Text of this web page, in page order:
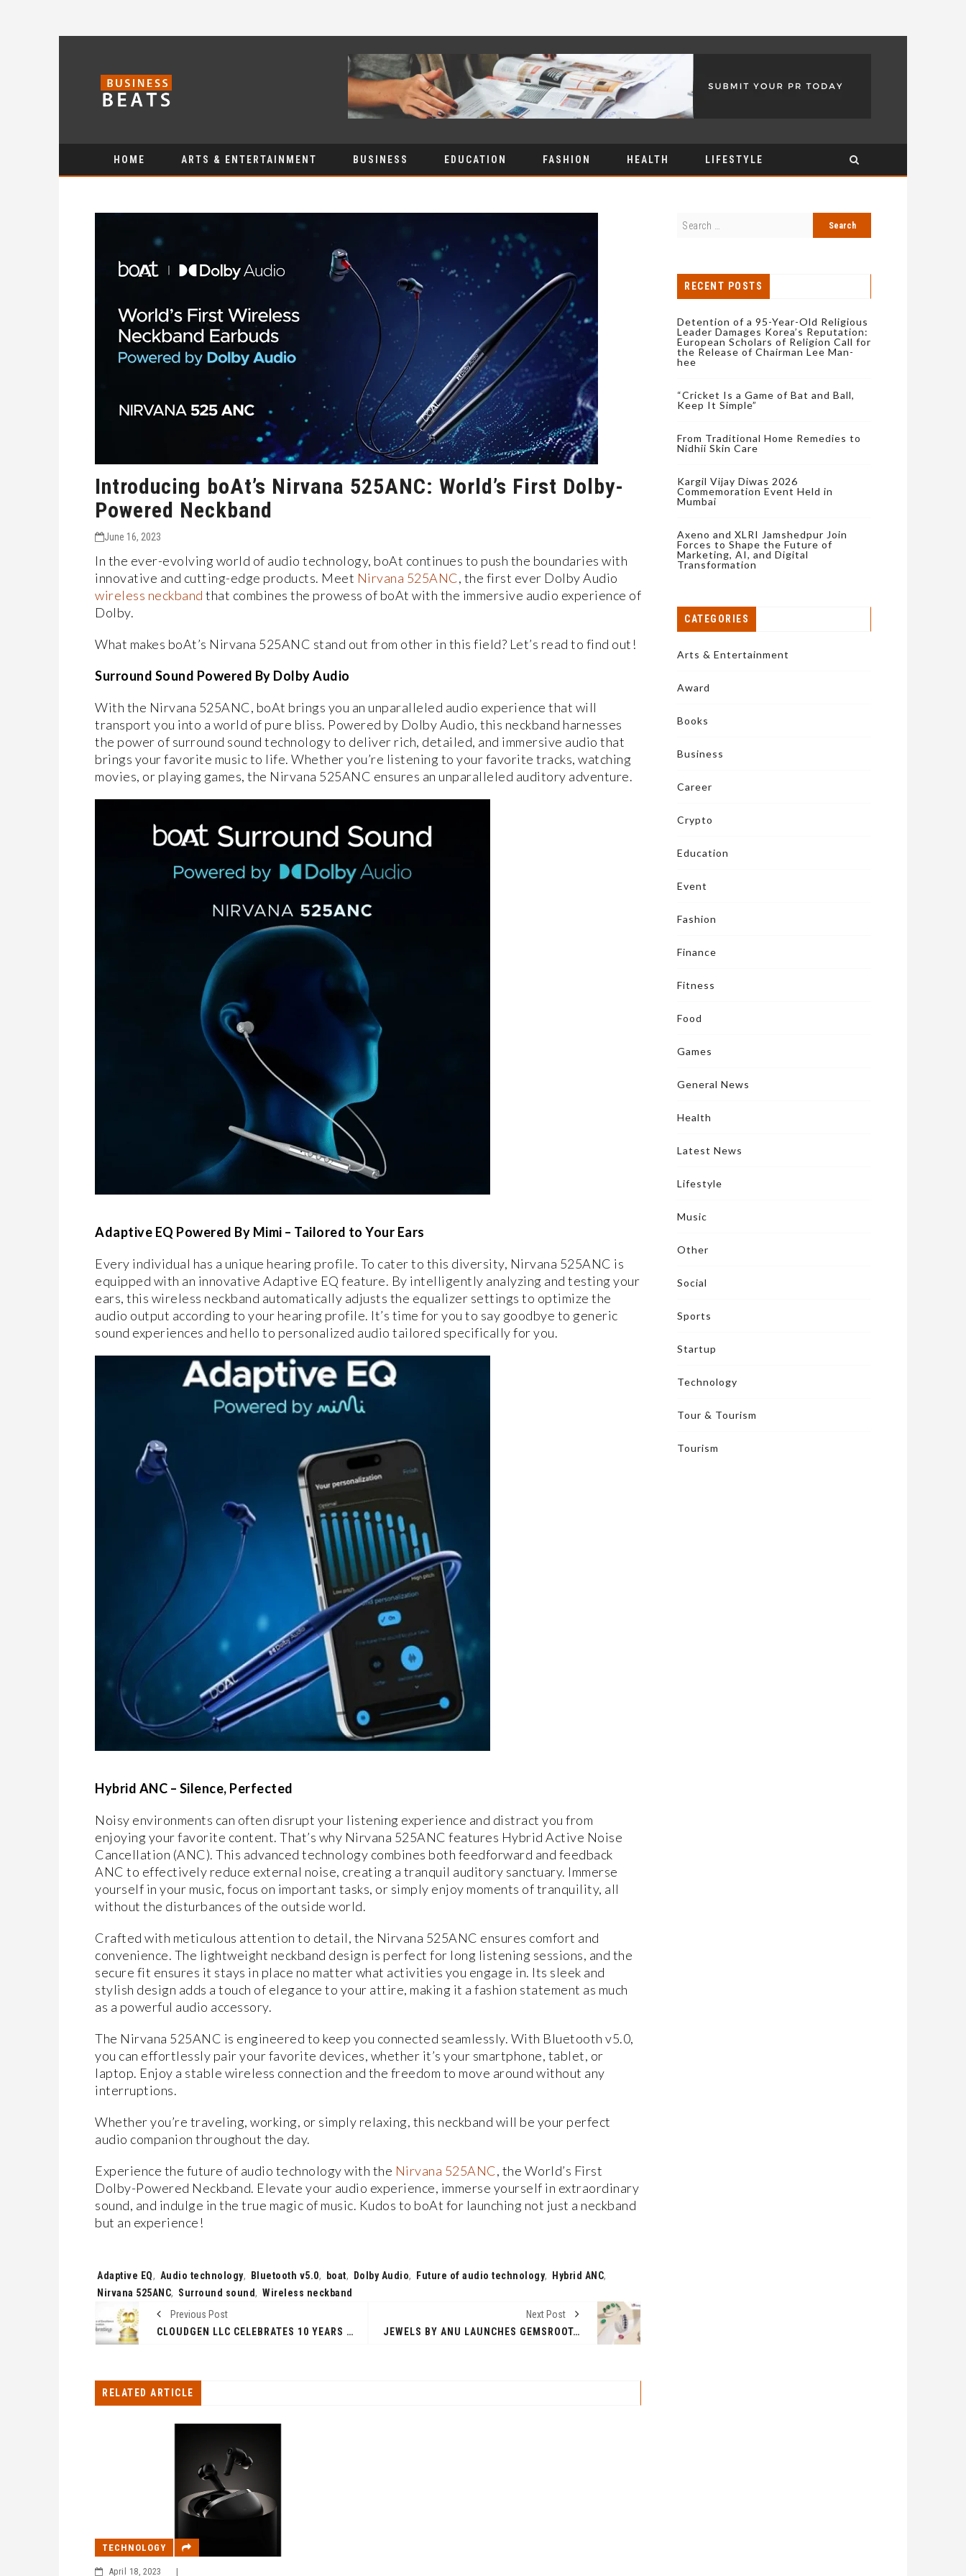
HOME ARTS & ENTERTAINMENT BUSINESS EDUCATION FASHION HEALTH LIFESTYLE
Introducing boAt’s Nirvana 525ANC: World’s First Dolby-
Powered Neckband
June 16, 2023
In the ever-evolving world of audio technology, boAt continues to push the boundaries with
innovative and cutting-edge products. Meet Nirvana 525ANC, the first ever Dolby Audio
wireless neckband that combines the prowess of boAt with the immersive audio experience of
Dolby.
What makes boAt’s Nirvana 525ANC stand out from other in this field? Let’s read to find out!
Surround Sound Powered By Dolby Audio
With the Nirvana 525ANC, boAt brings you an unparalleled audio experience that will
transport you into a world of pure bliss. Powered by Dolby Audio, this neckband harnesses
the power of surround sound technology to deliver rich, detailed, and immersive audio that
brings your favorite music to life. Whether you’re listening to your favorite tracks, watching
movies, or playing games, the Nirvana 525ANC ensures an unparalleled auditory adventure.
Adaptive EQ Powered By Mimi – Tailored to Your Ears
Every individual has a unique hearing profile. To cater to this diversity, Nirvana 525ANC is
equipped with an innovative Adaptive EQ feature. By intelligently analyzing and testing your
ears, this wireless neckband automatically adjusts the equalizer settings to optimize the
audio output according to your hearing profile. It’s time for you to say goodbye to generic
sound experiences and hello to personalized audio tailored specifically for you.
Hybrid ANC – Silence, Perfected
Noisy environments can often disrupt your listening experience and distract you from
enjoying your favorite content. That’s why Nirvana 525ANC features Hybrid Active Noise
Cancellation (ANC). This advanced technology combines both feedforward and feedback
ANC to effectively reduce external noise, creating a tranquil auditory sanctuary. Immerse
yourself in your music, focus on important tasks, or simply enjoy moments of tranquility, all
without the disturbances of the outside world.
Crafted with meticulous attention to detail, the Nirvana 525ANC ensures comfort and
convenience. The lightweight neckband design is perfect for long listening sessions, and the
secure fit ensures it stays in place no matter what activities you engage in. Its sleek and
stylish design adds a touch of elegance to your attire, making it a fashion statement as much
as a powerful audio accessory.
The Nirvana 525ANC is engineered to keep you connected seamlessly. With Bluetooth v5.0,
you can effortlessly pair your favorite devices, whether it’s your smartphone, tablet, or
laptop. Enjoy a stable wireless connection and the freedom to move around without any
interruptions.
Whether you’re traveling, working, or simply relaxing, this neckband will be your perfect
audio companion throughout the day.
Experience the future of audio technology with the Nirvana 525ANC, the World’s First
Dolby-Powered Neckband. Elevate your audio experience, immerse yourself in extraordinary
sound, and indulge in the true magic of music. Kudos to boAt for launching not just a neckband
but an experience!
Tags:
Adaptive EQ, Audio technology, Bluetooth v5.0, boat, Dolby Audio, Future of audio technology, Hybrid ANC,
Nirvana 525ANC, Surround sound, Wireless neckband
Previous Post
CLOUDGEN LLC CELEBRATES 10 YEARS OF INNOVATION AND INTRODUCES N3XGEN.IO, THE FUTURE OF CLOUD NATIVE INTEGRATION
Next Post
JEWELS BY ANU LAUNCHES GEMSROOT.COM: A GLOBAL ONLINE PLATFORM OFFERING CERTIFIED, NATURAL GEMSTONES
RELATED ARTICLE
TECHNOLOGY
April 18, 2023
RECENT POSTS
Detention of a 95-Year-Old Religious
Leader Damages Korea’s Reputation:
European Scholars of Religion Call for
the Release of Chairman Lee Man-
hee
“Cricket Is a Game of Bat and Ball,
Keep It Simple”
From Traditional Home Remedies to
Nidhii Skin Care
Kargil Vijay Diwas 2026
Commemoration Event Held in
Mumbai
Axeno and XLRI Jamshedpur Join
Forces to Shape the Future of
Marketing, AI, and Digital
Transformation
CATEGORIES
Arts & Entertainment
Award
Books
Business
Career
Crypto
Education
Event
Fashion
Finance
Fitness
Food
Games
General News
Health
Latest News
Lifestyle
Music
Other
Social
Sports
Startup
Technology
Tour & Tourism
Tourism